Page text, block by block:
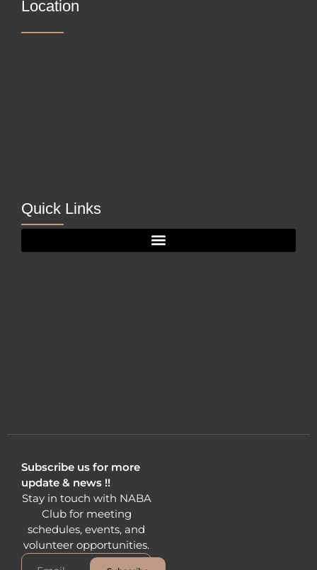
Location
Quick Links
Subscribe us for more
update & news !!
Stay in touch with NABA
Club for meeting
schedules, events, and
volunteer opportunities.